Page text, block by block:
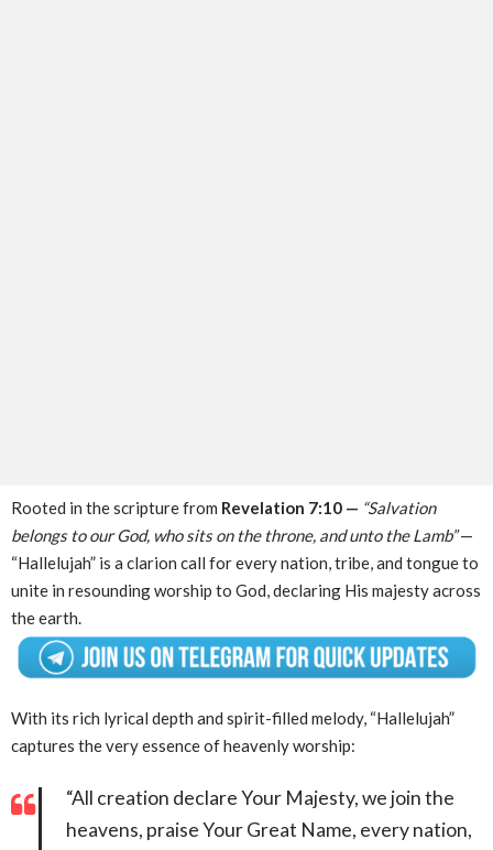
Rooted in the scripture from Revelation 7:10 — “Salvation
belongs to our God, who sits on the throne, and unto the Lamb”—
“Hallelujah” is a clarion call for every nation, tribe, and tongue to
unite in resounding worship to God, declaring His majesty across
the earth.
With its rich lyrical depth and spirit-filled melody, “Hallelujah”
captures the very essence of heavenly worship:
“All creation declare Your Majesty, we join the
heavens, praise Your Great Name, every nation,